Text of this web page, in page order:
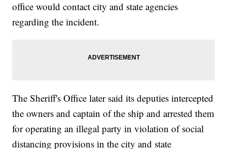
office would contact city and state agencies
regarding the incident.
The Sheriff's Office later said its deputies intercepted
the owners and captain of the ship and arrested them
for operating an illegal party in violation of social
distancing provisions in the city and state